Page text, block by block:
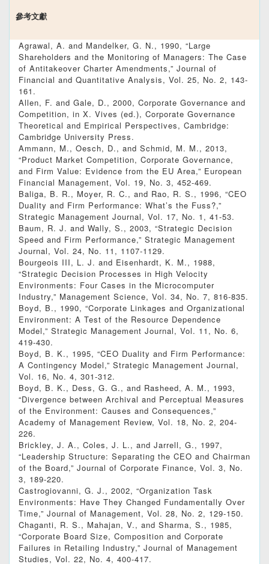
參考文獻
Agrawal, A. and Mandelker, G. N., 1990, “Large
Shareholders and the Monitoring of Managers: The Case
of Antitakeover Charter Amendments,” Journal of
Financial and Quantitative Analysis, Vol. 25, No. 2, 143-
161.
Allen, F. and Gale, D., 2000, Corporate Governance and
Competition, in X. Vives (ed.), Corporate Governance
Theoretical and Empirical Perspectives, Cambridge:
Cambridge University Press.
Ammann, M., Oesch, D., and Schmid, M. M., 2013,
“Product Market Competition, Corporate Governance,
and Firm Value: Evidence from the EU Area,” European
Financial Management, Vol. 19, No. 3, 452-469.
Baliga, B. R., Moyer, R. C., and Rao, R. S., 1996, “CEO
Duality and Firm Performance: What’s the Fuss?,”
Strategic Management Journal, Vol. 17, No. 1, 41-53.
Baum, R. J. and Wally, S., 2003, “Strategic Decision
Speed and Firm Performance,” Strategic Management
Journal, Vol. 24, No. 11, 1107-1129.
Bourgeois III, L. J. and Eisenhardt, K. M., 1988,
“Strategic Decision Processes in High Velocity
Environments: Four Cases in the Microcomputer
Industry,” Management Science, Vol. 34, No. 7, 816-835.
Boyd, B., 1990, “Corporate Linkages and Organizational
Environment: A Test of the Resource Dependence
Model,” Strategic Management Journal, Vol. 11, No. 6,
419-430.
Boyd, B. K., 1995, “CEO Duality and Firm Performance:
A Contingency Model,” Strategic Management Journal,
Vol. 16, No. 4, 301-312.
Boyd, B. K., Dess, G. G., and Rasheed, A. M., 1993,
“Divergence between Archival and Perceptual Measures
of the Environment: Causes and Consequences,”
Academy of Management Review, Vol. 18, No. 2, 204-
226.
Brickley, J. A., Coles, J. L., and Jarrell, G., 1997,
“Leadership Structure: Separating the CEO and Chairman
of the Board,” Journal of Corporate Finance, Vol. 3, No.
3, 189-220.
Castrogiovanni, G. J., 2002, “Organization Task
Environments: Have They Changed Fundamentally Over
Time,” Journal of Management, Vol. 28, No. 2, 129-150.
Chaganti, R. S., Mahajan, V., and Sharma, S., 1985,
“Corporate Board Size, Composition and Corporate
Failures in Retailing Industry,” Journal of Management
Studies, Vol. 22, No. 4, 400-417.